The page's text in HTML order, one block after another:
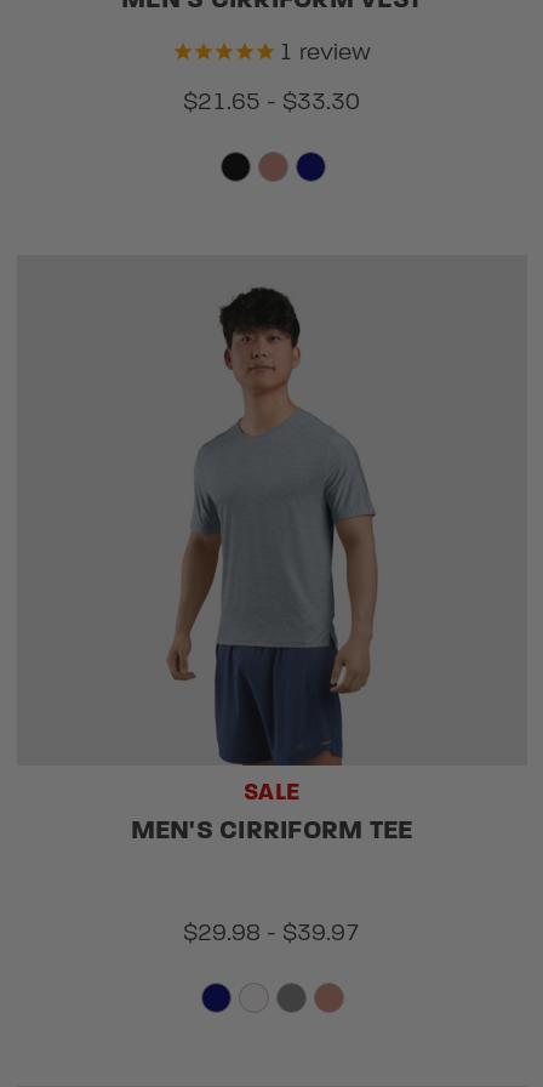
1 review
$21.65 - $33.30
SALE
MEN'S CIRRIFORM TEE
$29.98 - $39.97